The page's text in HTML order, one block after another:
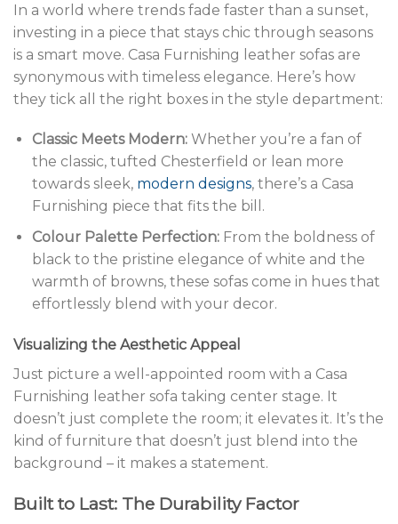
In a world where trends fade faster than a sunset,
investing in a piece that stays chic through seasons
is a smart move. Casa Furnishing leather sofas are
synonymous with timeless elegance. Here’s how
they tick all the right boxes in the style department:
Classic Meets Modern:Whether you’re a fan of
the classic, tufted Chesterfield or lean more
towards sleek, modern designs, there’s a Casa
Furnishing piece that fits the bill.
Colour Palette Perfection:From the boldness of
black to the pristine elegance of white and the
warmth of browns, these sofas come in hues that
effortlessly blend with your decor.
Visualizing the Aesthetic Appeal
Just picture a well-appointed room with a Casa
Furnishing leather sofa taking center stage. It
doesn’t just complete the room; it elevates it. It’s the
kind of furniture that doesn’t just blend into the
background – it makes a statement.
Built to Last: The Durability Factor